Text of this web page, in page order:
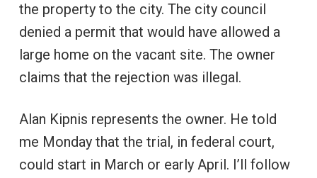
the property to the city. The city council
denied a permit that would have allowed a
large home on the vacant site. The owner
claims that the rejection was illegal.
Alan Kipnis represents the owner. He told
me Monday that the trial, in federal court,
could start in March or early April. I’ll follow